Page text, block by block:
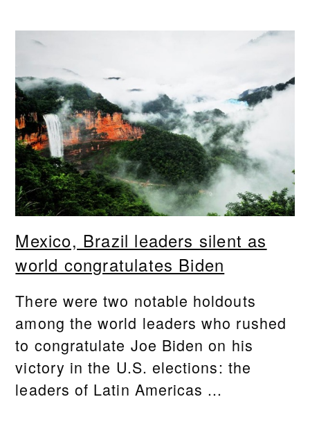
Mexico, Brazil leaders silent as
world congratulates Biden
There were two notable holdouts
among the world leaders who rushed
to congratulate Joe Biden on his
victory in the U.S. elections: the
leaders of Latin Americas ...